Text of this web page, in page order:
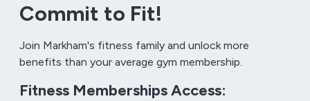
Commit to Fit!
Join Markham's fitness family and unlock more
benefits than your average gym membership.
Fitness Memberships Access: